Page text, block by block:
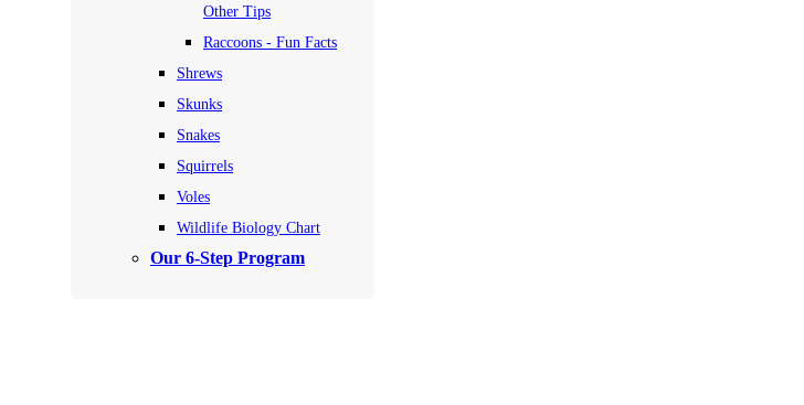
Silver Service Plan- 24 Pests Covered
Platinum Service Plan- Complete Coverage
Mosquito & Tick Add-On
Before & After
Silver Service Plan- 24 Pests Covered
Mosquito & Tick Reduction
Mosquito & Tick Add-On
Before & After
Other Tips
Raccoons - Fun Facts
Shrews
Skunks
Snakes
Squirrels
Voles
Wildlife Biology Chart
Our 6-Step Program